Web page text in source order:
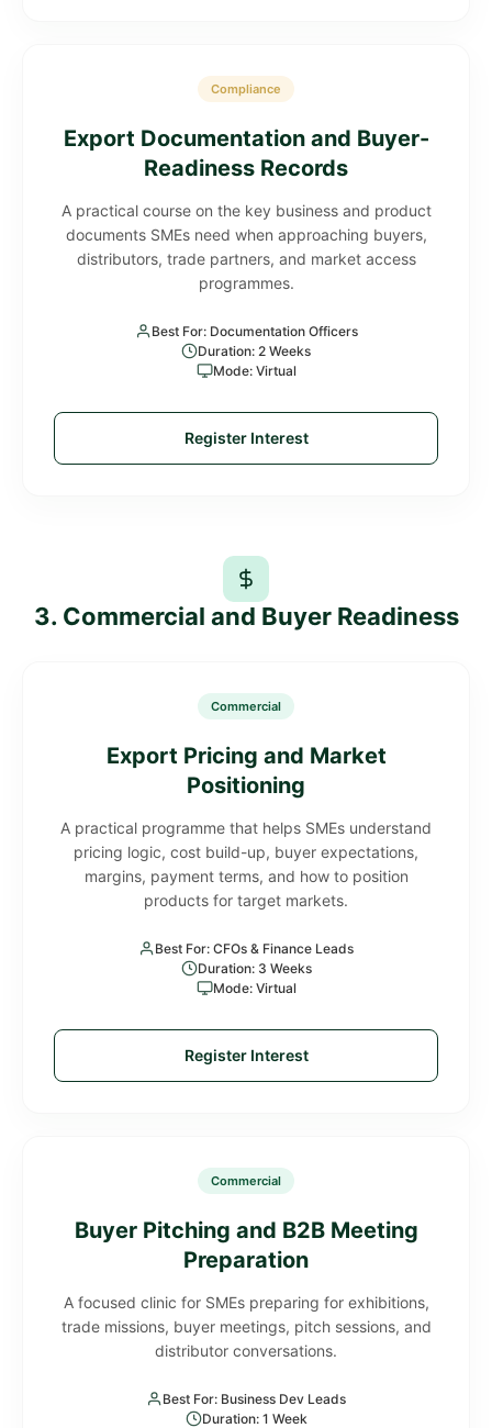
Compliance
Export Documentation and Buyer-
Readiness Records
A practical course on the key business and product
documents SMEs need when approaching buyers,
distributors, trade partners, and market access
programmes.
Best For: Documentation Officers
Duration: 2 Weeks
Mode: Virtual
Register Interest
3. Commercial and Buyer Readiness
Commercial
Export Pricing and Market
Positioning
A practical programme that helps SMEs understand
pricing logic, cost build-up, buyer expectations,
margins, payment terms, and how to position
products for target markets.
Best For: CFOs & Finance Leads
Duration: 3 Weeks
Mode: Virtual
Register Interest
Commercial
Buyer Pitching and B2B Meeting
Preparation
A focused clinic for SMEs preparing for exhibitions,
trade missions, buyer meetings, pitch sessions, and
distributor conversations.
Best For: Business Dev Leads
Duration: 1 Week